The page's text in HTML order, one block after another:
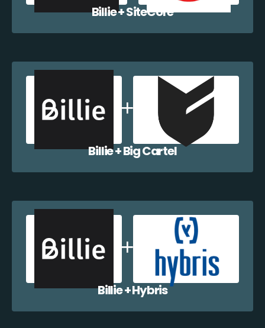
Billie + SiteCore
Billie + Big Cartel
Billie + Hybris